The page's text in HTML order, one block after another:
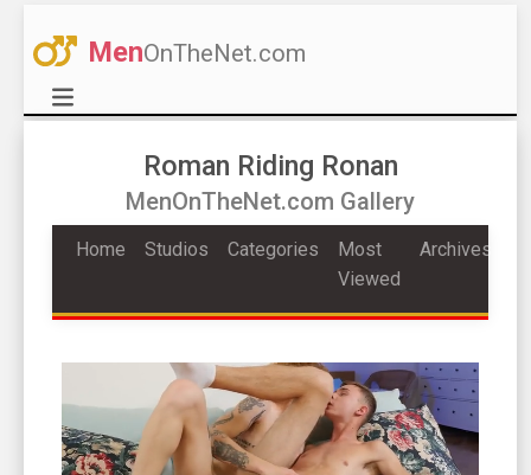
MenOnTheNet.com
Roman Riding Ronan
MenOnTheNet.com Gallery
Home Studios Categories
Most
Viewed
Archives